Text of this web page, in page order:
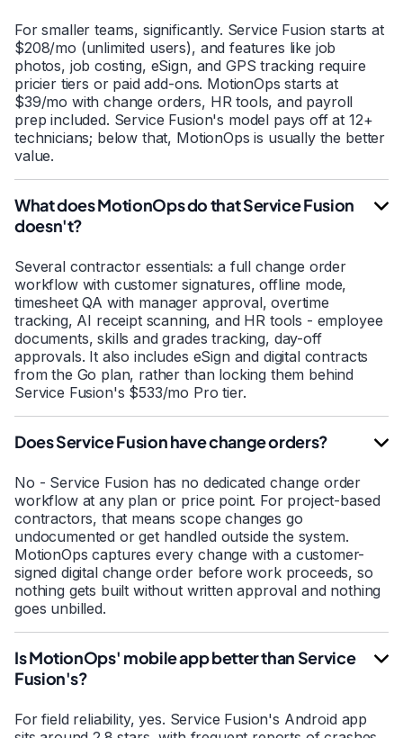
For smaller teams, significantly. Service Fusion starts at
$208/mo (unlimited users), and features like job
photos, job costing, eSign, and GPS tracking require
pricier tiers or paid add-ons. MotionOps starts at
$39/mo with change orders, HR tools, and payroll
prep included. Service Fusion's model pays off at 12+
technicians; below that, MotionOps is usually the better
value.
What does MotionOps do that Service Fusion
doesn't?
Several contractor essentials: a full change order
workflow with customer signatures, offline mode,
timesheet QA with manager approval, overtime
tracking, AI receipt scanning, and HR tools - employee
documents, skills and grades tracking, day-off
approvals. It also includes eSign and digital contracts
from the Go plan, rather than locking them behind
Service Fusion's $533/mo Pro tier.
Does Service Fusion have change orders?
No - Service Fusion has no dedicated change order
workflow at any plan or price point. For project-based
contractors, that means scope changes go
undocumented or get handled outside the system.
MotionOps captures every change with a customer-
signed digital change order before work proceeds, so
nothing gets built without written approval and nothing
goes unbilled.
Is MotionOps' mobile app better than Service
Fusion's?
For field reliability, yes. Service Fusion's Android app